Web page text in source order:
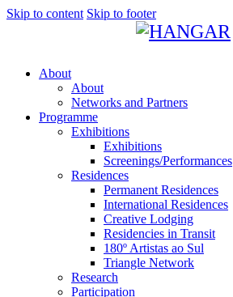
Skip to content Skip to footer
About
About
Networks and Partners
Programme
Exhibitions
Exhibitions
Screenings/Performances
Residences
Permanent Residences
International Residences
Creative Lodging
Residencies in Transit
180º Artistas ao Sul
Triangle Network
Research
Participation